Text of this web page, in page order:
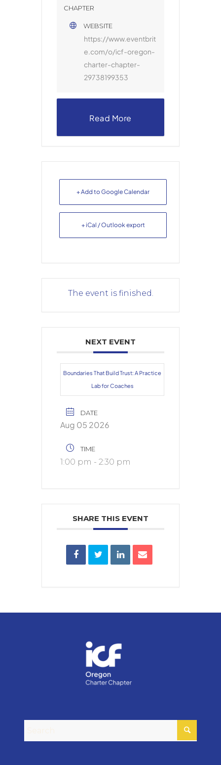
CHAPTER
WEBSITE
https://www.eventbrit
e.com/o/icf-oregon-
charter-chapter-
29738199353
Read More
+ Add to Google Calendar
+ iCal / Outlook export
The event is finished.
NEXT EVENT
Boundaries That Build Trust: A Practice
Lab for Coaches
DATE
Aug 05 2026
TIME
1:00 pm - 2:30 pm
SHARE THIS EVENT